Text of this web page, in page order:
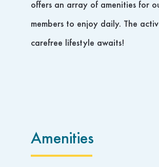
offers an array of amenities for
members to enjoy daily. The
carefree lifestyle awaits!
Amenities